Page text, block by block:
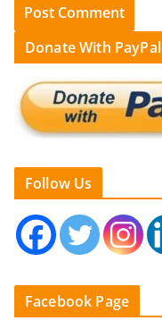
Donate With PayPal
Follow Us
Facebook Page